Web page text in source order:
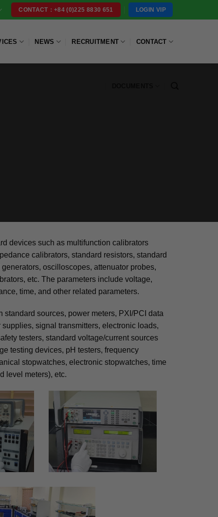
CONTACT：+84 (0)225 8830 651 LOGIN VIP
NEWS RECRUITMENT CONTACT
devices such as multifunction calibrators
calibrators, standard resistors, standard
oscilloscopes, attenuator probes,
etc. The parameters include voltage,
time, and other related parameters.
sources, power meters, PXI/PCI data
signal transmitters, electronic loads,
testers, standard voltage/current sources
testing devices, pH testers, frequency
stopwatches, electronic stopwatches, time
level meters), etc.